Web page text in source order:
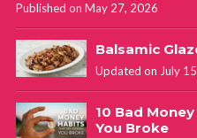
Published on May 27, 2026
Balsamic
Updated on July
10 Bad
You Broke